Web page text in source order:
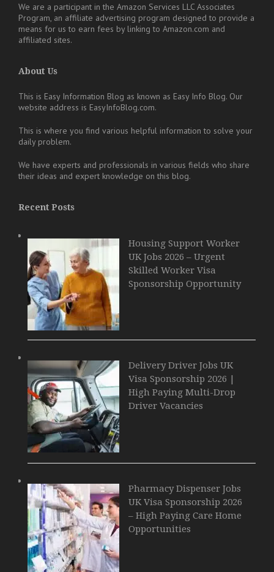
We are a participant in the Amazon Services LLC Associates
Program, an affiliate advertising program designed to provide a
means for us to earn fees by linking to Amazon.com and
affiliated sites.
About Us
This is Easy Information Blog as known as Easy Info Blog. Our
website address is EasyInfoBlog.com.
This is where you find various helpful information to solve your
daily problem.
We have experts and professionals in various fields who share
their ideas and expert knowledge on this blog.
Recent Posts
Housing Support Worker
UK Jobs 2026 – Urgent
Skilled Worker Visa
Sponsorship Opportunity
Delivery Driver Jobs UK
Visa Sponsorship 2026 |
High Paying Multi-Drop
Driver Vacancies
Pharmacy Dispenser Jobs
UK Visa Sponsorship 2026
– High Paying Care Home
Opportunities